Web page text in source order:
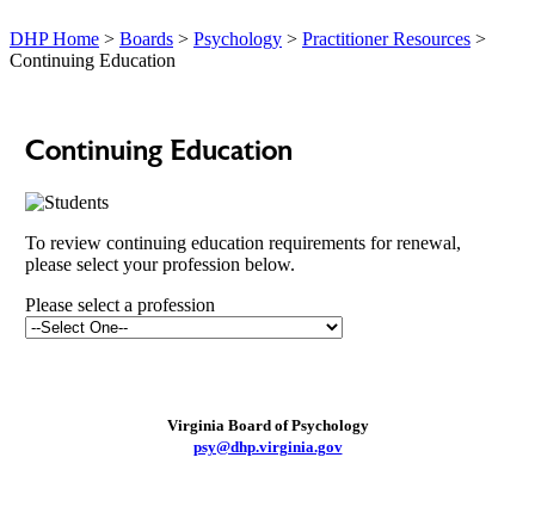
DHP Home > Boards > Psychology > Practitioner Resources >
Continuing Education
Continuing Education
To review continuing education requirements for renewal,
please select your profession below.
Please select a profession
Virginia Board of Psychology
psy@dhp.virginia.gov